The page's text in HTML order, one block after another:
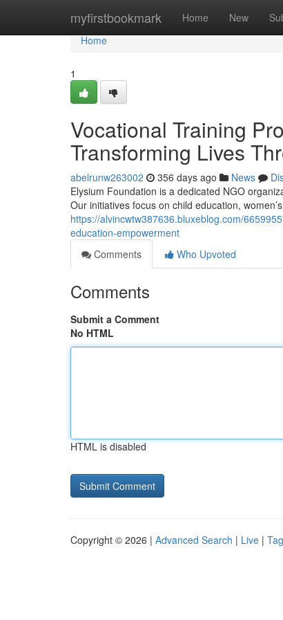
myfirstbookmark Home New
Home
Home
1
Vocational Training
Transforming Lives
abelrunw263002 356 days ago News
Elysium Foundation is a dedicated NGO
Our initiatives focus on child education,
https://alvincwtw387636.bluxeblog.com/
education-empowerment
Comments
Who Upvoted
Comments
Submit a Comment
No HTML
HTML is disabled
Copyright © 2026 | Advanced Search | Live |